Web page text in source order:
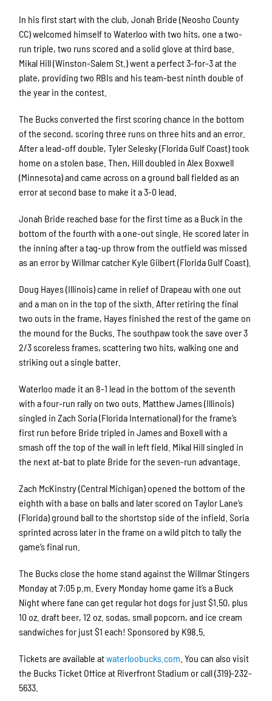
In his first start with the club, Jonah Bride (Neosho County
CC) welcomed himself to Waterloo with two hits, one a two-
run triple, two runs scored and a solid glove at third base.
Mikal Hill (Winston-Salem St.) went a perfect 3-for-3 at the
plate, providing two RBIs and his team-best ninth double of
the year in the contest.
The Bucks converted the first scoring chance in the bottom
of the second, scoring three runs on three hits and an error.
After a lead-off double, Tyler Selesky (Florida Gulf Coast) took
home on a stolen base. Then, Hill doubled in Alex Boxwell
(Minnesota) and came across on a ground ball fielded as an
error at second base to make it a 3-0 lead.
Jonah Bride reached base for the first time as a Buck in the
bottom of the fourth with a one-out single. He scored later in
the inning after a tag-up throw from the outfield was missed
as an error by Willmar catcher Kyle Gilbert (Florida Gulf Coast).
Doug Hayes (Illinois) came in relief of Drapeau with one out
and a man on in the top of the sixth. After retiring the final
two outs in the frame, Hayes finished the rest of the game on
the mound for the Bucks. The southpaw took the save over 3
2/3 scoreless frames, scattering two hits, walking one and
striking out a single batter.
Waterloo made it an 8-1 lead in the bottom of the seventh
with a four-run rally on two outs. Matthew James (Illinois)
singled in Zach Soria (Florida International) for the frame’s
first run before Bride tripled in James and Boxell with a
smash off the top of the wall in left field. Mikal Hill singled in
the next at-bat to plate Bride for the seven-run advantage.
Zach McKinstry (Central Michigan) opened the bottom of the
eighth with a base on balls and later scored on Taylor Lane’s
(Florida) ground ball to the shortstop side of the infield. Soria
sprinted across later in the frame on a wild pitch to tally the
game’s final run.
The Bucks close the home stand against the Willmar Stingers
Monday at 7:05 p.m. Every Monday home game it’s a Buck
Night where fane can get regular hot dogs for just $1.50, plus
10 oz. draft beer, 12 oz. sodas, small popcorn, and ice cream
sandwiches for just $1 each! Sponsored by K98.5.
Tickets are available atwaterloobucks.com . You can also visit
the Bucks Ticket Office at Riverfront Stadium or call (319)-232-
5633.